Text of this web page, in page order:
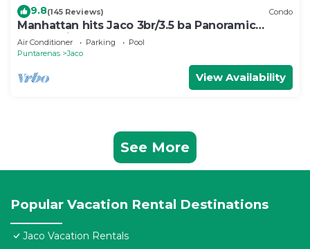
9.8(145 Reviews) Condo
Manhattan hits Jaco 3br/3.5 ba Panoramic
Ocean Views
Air Conditioner Parking
Pool
Puntarenas
Jaco
View Availability
See More
Popular Vacation Rental Destinations
Jaco Vacation Rentals